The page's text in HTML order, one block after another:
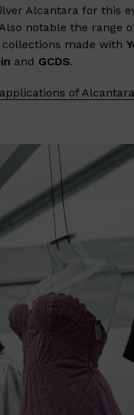
Alcantara for this
notable the range
made with
and GCDS.
of Alcantara